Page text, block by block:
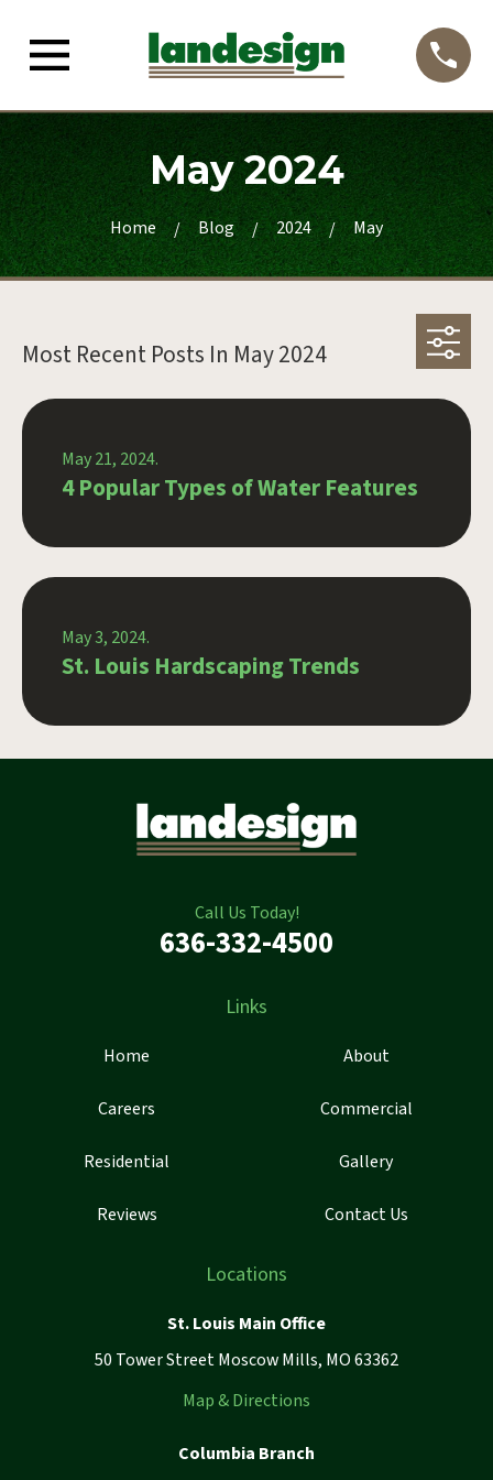
May 2024
Home Blog 2024 May
Most Recent Posts In May 2024
May 21, 2024.
4 Popular Types of Water Features
May 3, 2024.
St. Louis Hardscaping Trends
Call Us Today!
636-332-4500
Links
Home About
Careers Commercial
Residential Gallery
Reviews Contact Us
Locations
St. Louis Main Office
50 Tower Street Moscow Mills, MO 63362
Map & Directions
Columbia Branch